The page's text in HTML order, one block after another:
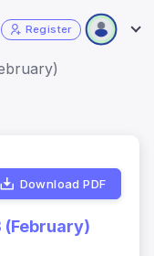
Register
Download PDF
(February)